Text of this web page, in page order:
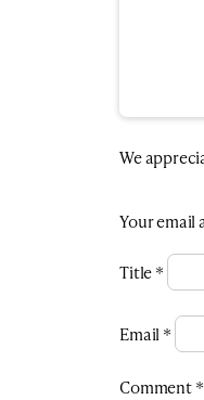
We
Your email
Title*
Email*
Comment*